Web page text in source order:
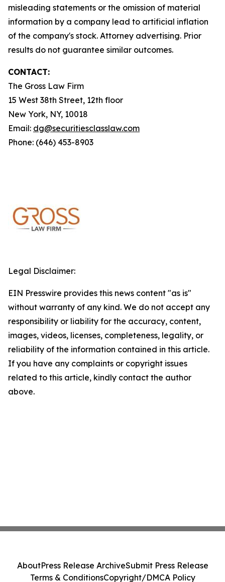
misleading statements or the omission of material
information by a company lead to artificial inflation
of the company's stock. Attorney advertising. Prior
results do not guarantee similar outcomes.
CONTACT:
The Gross Law Firm
15 West 38th Street, 12th floor
New York, NY, 10018
Email: dg@securitiesclasslaw.com
Phone: (646) 453-8903
Legal Disclaimer:
EIN Presswire provides this news content "as is"
without warranty of any kind. We do not accept any
responsibility or liability for the accuracy, content,
images, videos, licenses, completeness, legality, or
reliability of the information contained in this article.
If you have any complaints or copyright issues
related to this article, kindly contact the author
above.
AboutPress Release ArchiveSubmit Press Release
Terms & ConditionsCopyright/DMCA Policy